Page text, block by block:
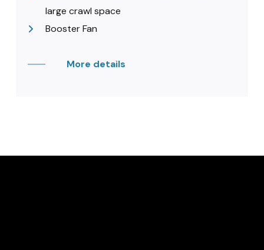
large crawl space
Booster Fan
More details